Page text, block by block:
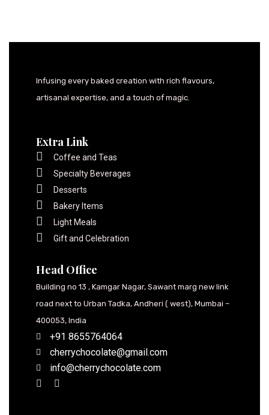
Infusing every baked creation with rich flavours,
artisanal expertise, and a touch of magic.
Extra Link
Coffee and Teas
Specialty Beverages
Desserts
Bakery Items
Light Meals
Gift and Celebration
Head Office
Building no 13 , Kamgar Nagar, Sawant marg new link
road next to Urban Tadka, Andheri ( west), Mumbai –
400053, India
+91 8655764064
cherrychocolate@gmail.com
info@cherrychocolate.com